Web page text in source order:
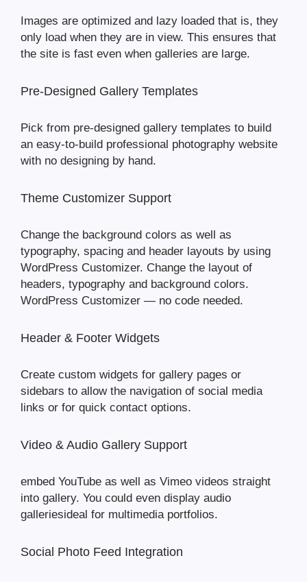
Images are optimized and lazy loaded that is, they
only load when they are in view. This ensures that
the site is fast even when galleries are large.
Pre-Designed Gallery Templates
Pick from pre-designed gallery templates to build
an easy-to-build professional photography website
with no designing by hand.
Theme Customizer Support
Change the background colors as well as
typography, spacing and header layouts by using
WordPress Customizer. Change the layout of
headers, typography and background colors.
WordPress Customizer — no code needed.
Header & Footer Widgets
Create custom widgets for gallery pages or
sidebars to allow the navigation of social media
links or for quick contact options.
Video & Audio Gallery Support
embed YouTube as well as Vimeo videos straight
into gallery. You could even display audio
galleriesideal for multimedia portfolios.
Social Photo Feed Integration